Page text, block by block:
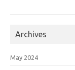
Archives
May 2024